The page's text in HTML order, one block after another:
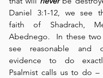
Daniel 3:1-12, we see
faith of Shadrach,
Abednego.  In these two
see reasonable and
evidence to do
Psalmist calls us to do –